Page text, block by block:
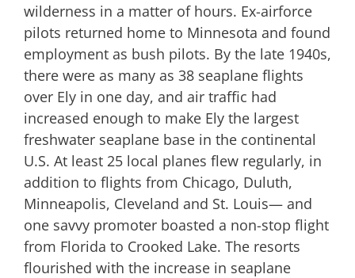
wilderness in a matter of hours. Ex-airforce
pilots returned home to Minnesota and found
employment as bush pilots. By the late 1940s,
there were as many as 38 seaplane flights
over Ely in one day, and air traffic had
increased enough to make Ely the largest
freshwater seaplane base in the continental
U.S. At least 25 local planes flew regularly, in
addition to flights from Chicago, Duluth,
Minneapolis, Cleveland and St. Louis— and
one savvy promoter boasted a non-stop flight
from Florida to Crooked Lake. The resorts
flourished with the increase in seaplane